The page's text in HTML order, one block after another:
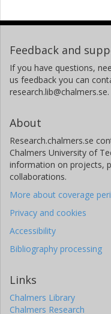
Feedback and
If you have questions,
us feedback you can
research.lib@chalmers.se.
About
Research.chalmers.se
Chalmers University of
information on projects,
collaborations.
More about coverage
Privacy and cookies
Accessibility
Bibliography processing
Links
Chalmers Library
Chalmers Research